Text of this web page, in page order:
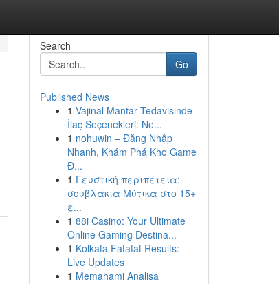
Search
Go
Published News
1 Vajinal Mantar Tedavisinde
İlaç Seçenekleri: Ne...
1 nohuwin – Đăng Nhập
Nhanh, Khám Phá Kho Game
Đ...
1 Γευστική περιπέτεια:
σουβλάκια Μύτικα στο 15+
ε...
1 88i Casino: Your Ultimate
Online Gaming Destina...
1 Kolkata Fatafat Results:
Live Updates
1 Memahami Analisa